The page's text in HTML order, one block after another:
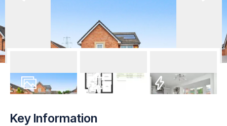
Key Information